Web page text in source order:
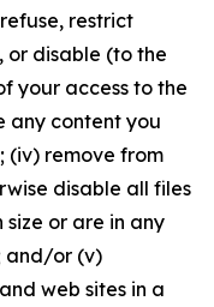
restrict
or disable (to the
your access to the
any content you
(iv) remove from
disable all files
or are in any
and/or (v)
web sites in a